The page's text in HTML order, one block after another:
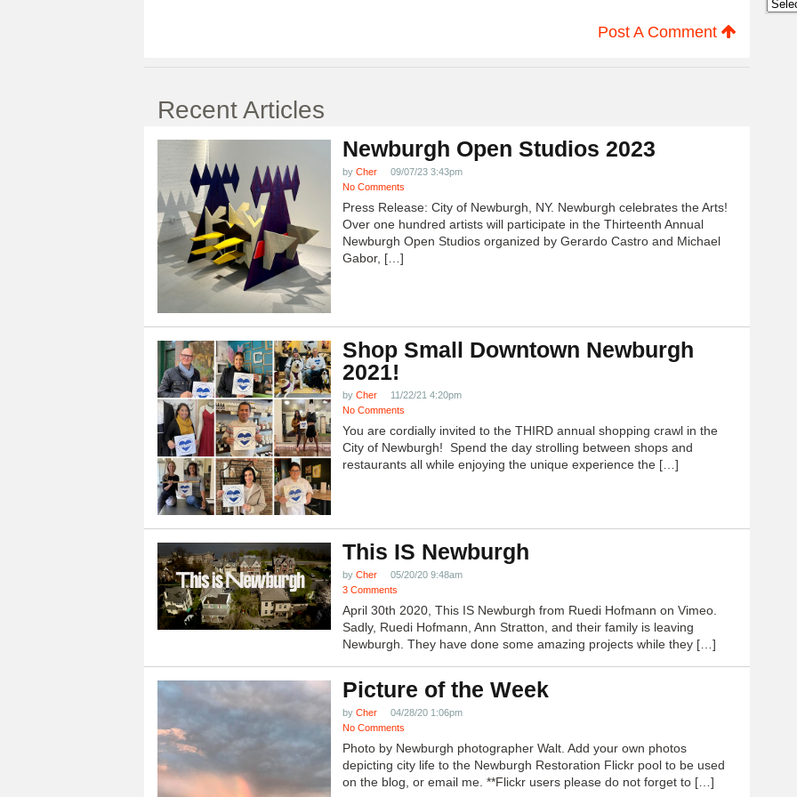
Post A Comment
Recent Articles
Newburgh Open Studios 2023
by Cher
09/07/23 3:43pm
No Comments
Press Release: City of Newburgh, NY. Newburgh celebrates the Arts!
Over one hundred artists will participate in the Thirteenth Annual
Newburgh Open Studios organized by Gerardo Castro and Michael
Gabor, […]
Shop Small Downtown Newburgh
2021!
by Cher
11/22/21 4:20pm
No Comments
You are cordially invited to the THIRD annual shopping crawl in the
City of Newburgh! Spend the day strolling between shops and
restaurants all while enjoying the unique experience the […]
This IS Newburgh
by Cher
05/20/20 9:48am
3 Comments
April 30th 2020, This IS Newburgh from Ruedi Hofmann on Vimeo.
Sadly, Ruedi Hofmann, Ann Stratton, and their family is leaving
Newburgh. They have done some amazing projects while they […]
Picture of the Week
by Cher
04/28/20 1:06pm
No Comments
Photo by Newburgh photographer Walt. Add your own photos
depicting city life to the Newburgh Restoration Flickr pool to be used
on the blog, or email me. **Flickr users please do not forget to […]